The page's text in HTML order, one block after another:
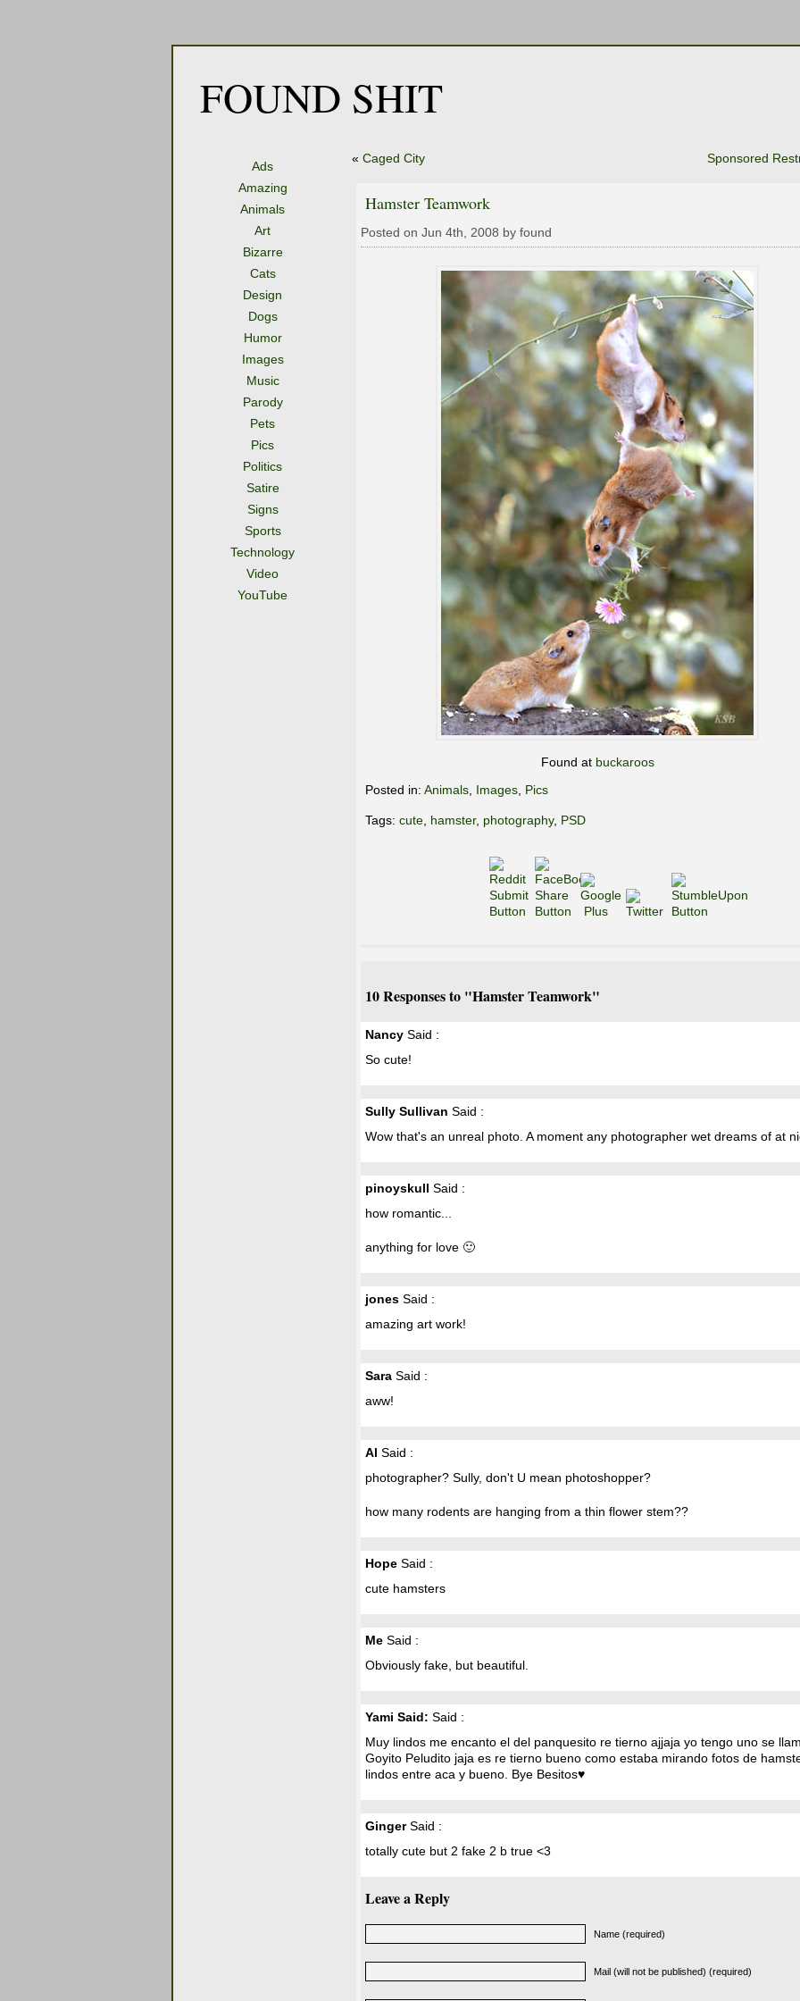
FOUND SHIT
Ads
Amazing
Animals
Art
Bizarre
Cats
Design
Dogs
Humor
Images
Music
Parody
Pets
Pics
Politics
Satire
Signs
Sports
Technology
Video
YouTube
« Caged City Sponsored
Hamster Teamwork
Posted on Jun 4th, 2008 by found
Found at buckaroos
Posted in: Animals Images Pics
Tags: cute hamster, photography, PSD
10 Responses to "Hamster Teamwork"
Nancy Said :
So cute!
Sully Sullivan Said :
Wow that's an unreal photo. A moment any photographer wet dreams of at
pinoyskull Said :
how romantic...
anything for love 🙂
jones Said :
amazing art work!
Sara Said :
aww!
Al Said :
photographer? Sully, don't U mean photoshopper?
how many rodents are hanging from a thin flower stem??
Hope Said :
cute hamsters
Me Said :
Obviously fake, but beautiful.
Yami Said: Said :
Muy lindos me encanto el del panquesito re tierno ajjaja yo tengo uno se
Goyito Peludito jaja es re tierno bueno como estaba mirando fotos de
lindos entre aca y bueno. Bye Besitos♥
GingerSaid :
totally cute but 2 fake 2 b true <3
Leave a Reply
Name (required)
Mail (will not be published) (required)